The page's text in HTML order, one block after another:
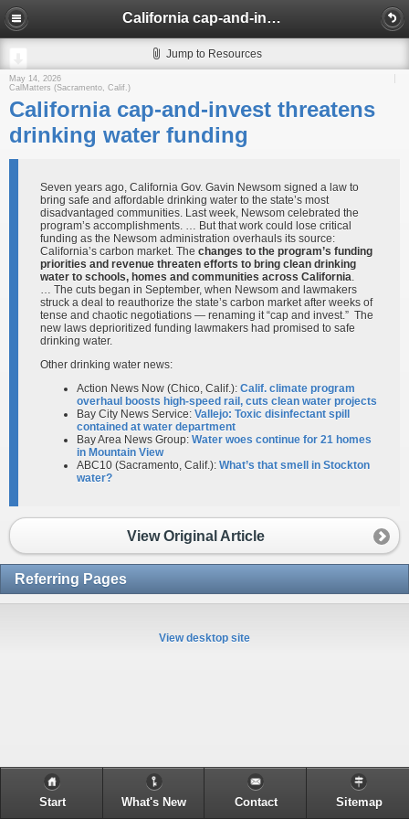
California cap-and-invest threatens drinking water funding
Jump to Resources
May 14, 2026
CalMatters (Sacramento, Calif.)
California cap-and-invest threatens
drinking water funding
Seven years ago, California Gov. Gavin Newsom signed a law to
bring safe and affordable drinking water to the state’s most
disadvantaged communities. Last week, Newsom celebrated the
program’s accomplishments. … But that work could lose critical
funding as the Newsom administration overhauls its source:
California’s carbon market. The changes to the program’s funding
priorities and revenue threaten efforts to bring clean drinking
water to schools, homes and communities across California.
… The cuts began in September, when Newsom and lawmakers
struck a deal to reauthorize the state’s carbon market after weeks of
tense and chaotic negotiations — renaming it “cap and invest.” The
new laws deprioritized funding lawmakers had promised to safe
drinking water.
Other drinking water news:
Action News Now (Chico, Calif.): Calif. climate program
overhaul boosts high-speed rail, cuts clean water projects
Bay City News Service: Vallejo: Toxic disinfectant spill
contained at water department
Bay Area News Group: Water woes continue for 21 homes
in Mountain View
ABC10 (Sacramento, Calif.): What’s that smell in Stockton
water?
View Original Article
Referring Pages
View desktop site
Start What's New Contact Sitemap